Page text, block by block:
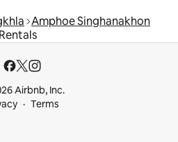
Amphoe Singhanakhon
Airbnb, Inc.
Terms